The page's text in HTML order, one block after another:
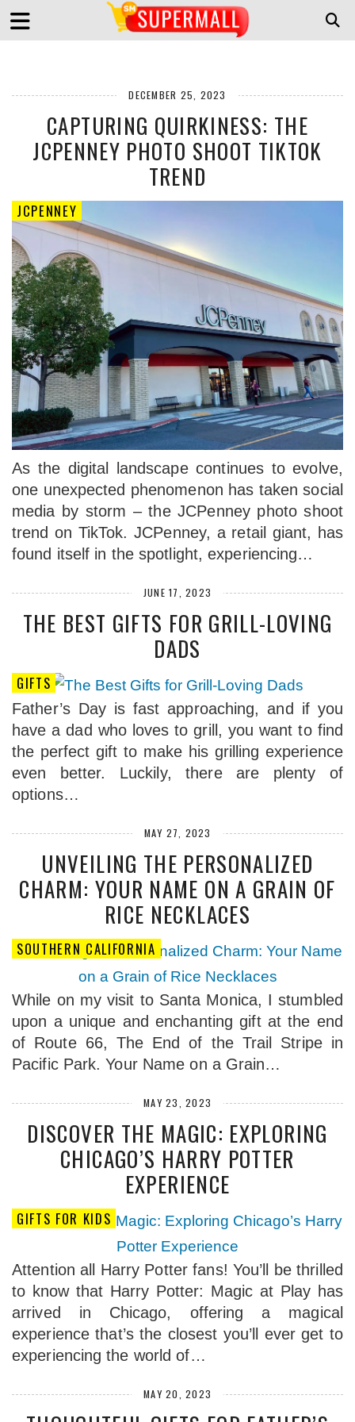
DECEMBER 25, 2023
CAPTURING QUIRKINESS: THE
JCPENNEY PHOTO SHOOT TIKTOK
TREND
JCPENNEY
As the digital landscape continues to evolve,
one unexpected phenomenon has taken social
media by storm – the JCPenney photo shoot
trend on TikTok. JCPenney, a retail giant, has
found itself in the spotlight, experiencing…
JUNE 17, 2023
THE BEST GIFTS FOR GRILL-LOVING
DADS
GIFTS
Father’s Day is fast approaching, and if you
have a dad who loves to grill, you want to find
the perfect gift to make his grilling experience
even better. Luckily, there are plenty of
options…
MAY 27, 2023
UNVEILING THE PERSONALIZED
CHARM: YOUR NAME ON A GRAIN OF
RICE NECKLACES
SOUTHERN CALIFORNIA
While on my visit to Santa Monica, I stumbled
upon a unique and enchanting gift at the end
of Route 66, The End of the Trail Stripe in
Pacific Park. Your Name on a Grain…
MAY 23, 2023
DISCOVER THE MAGIC: EXPLORING
CHICAGO’S HARRY POTTER
EXPERIENCE
GIFTS FOR KIDS
Attention all Harry Potter fans! You’ll be thrilled
to know that Harry Potter: Magic at Play has
arrived in Chicago, offering a magical
experience that’s the closest you’ll ever get to
experiencing the world of…
MAY 20, 2023